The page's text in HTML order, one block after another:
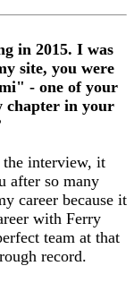
in 2015. I was
site, you were
- one of your
chapter in your
interview, it
after so many
career because it
with Ferry
team at that
record.